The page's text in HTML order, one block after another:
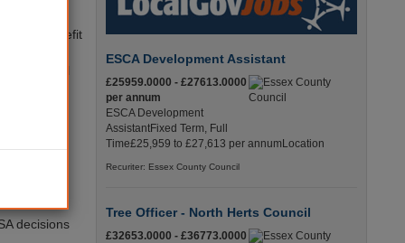
benefit
an appeal
system
decisions
ESCA Development Assistant
£25959.0000 - £27613.0000
per annum
ESCA Development
AssistantFixed Term, Full
Time£25,959 to £27,613 per annumLocation
Recuriter: Essex County Council
Tree Officer - North Herts Council
£32653.0000 - £36773.0000